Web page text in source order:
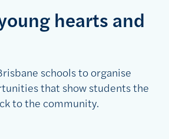
hearts and
schools to organise
that show students the
to the community.